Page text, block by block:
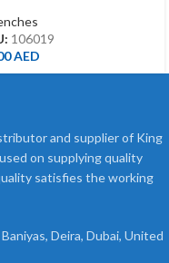
106019
AED
and supplier of King
on supplying quality
satisfies the working
Deira, Dubai, United